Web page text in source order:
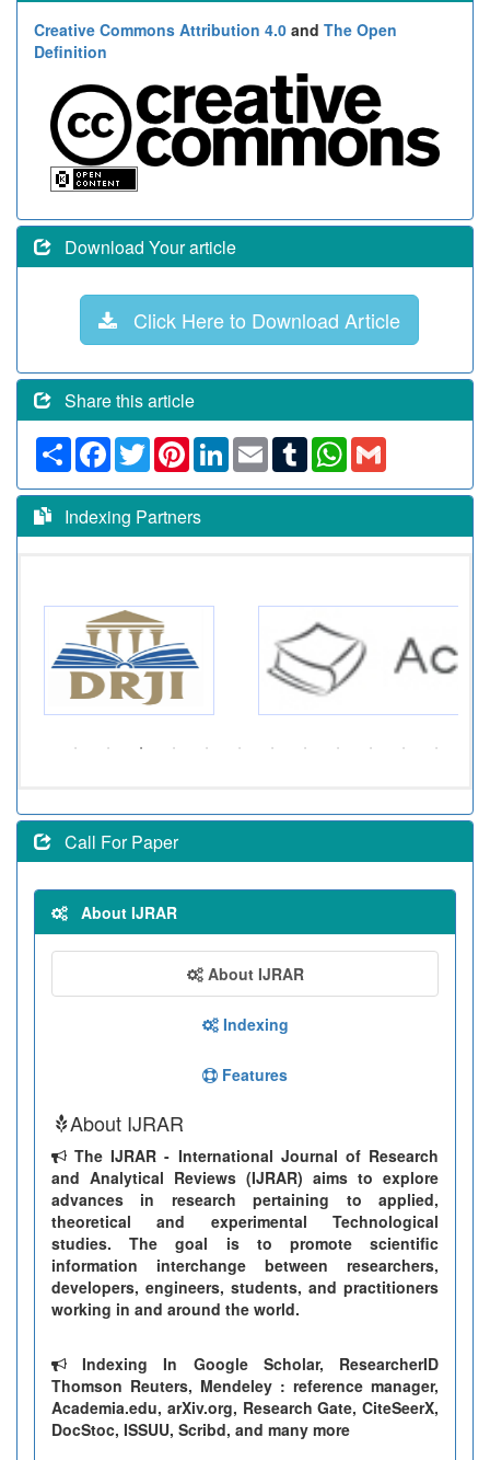
Creative Commons Attribution 4.0 and The Open
Definition
Download Your article
Click Here to Download Article
Share this article
Share Facebook
TwitterPinterestLinkedIn
Email TumblrWhatsApp
Indexing Partners
Call For Paper
About IJRAR
About IJRAR
Indexing
Features
About IJRAR
The IJRAR - International Journal of Research
and Analytical Reviews (IJRAR) aims to explore
advances in research pertaining to applied,
theoretical and experimental Technological
studies. The goal is to promote scientific
information interchange between researchers,
developers, engineers, students, and practitioners
working in and around the world.
Indexing In Google Scholar, ResearcherID
Thomson Reuters, Mendeley : reference manager,
Academia.edu, arXiv.org, Research Gate, CiteSeerX,
DocStoc, ISSUU, Scribd, and many more